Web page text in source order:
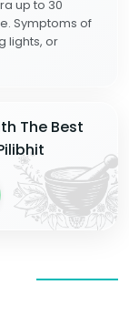
up to 30
Symptoms of
lights, or
The Best